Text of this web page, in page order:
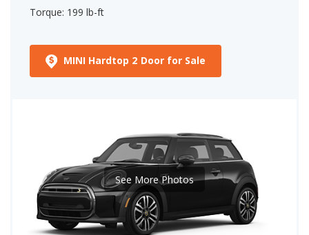
Torque: 199 lb-ft
MINI Hardtop 2 Door for Sale
See More Photos